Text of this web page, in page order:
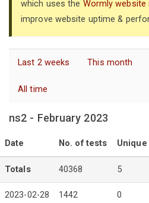
which uses the Wormly
improve website uptime &
Last 2 weeks This month
All time
ns2 - February 2023
Date No. of tests
Totals 40368 5
2023-02-28 1442 0